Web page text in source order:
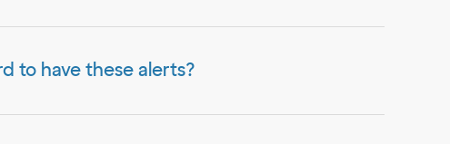
to have these alerts?